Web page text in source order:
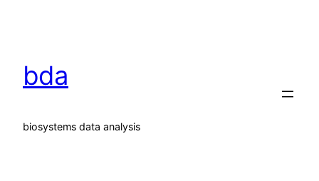
bda
biosystems data analysis